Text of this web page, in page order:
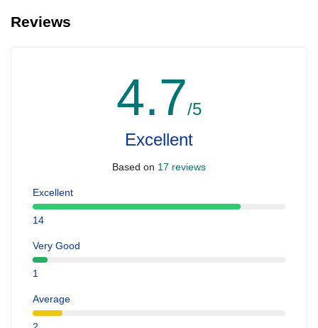
Reviews
4.7/5
Excellent
Based on 17 reviews
Excellent
14
Very Good
1
Average